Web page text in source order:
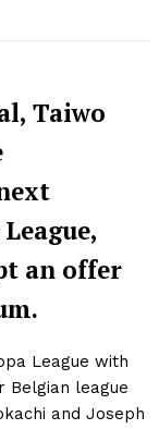
Taiwo
an offer
League with
Belgian league
and Joseph